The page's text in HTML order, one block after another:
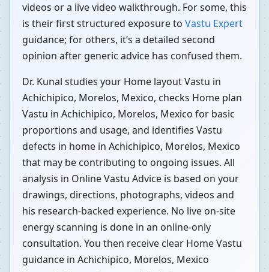
videos or a live video walkthrough. For some, this
is their first structured exposure to Vastu Expert
guidance; for others, it’s a detailed second
opinion after generic advice has confused them.
Dr. Kunal studies your Home layout Vastu in
Achichipico, Morelos, Mexico, checks Home plan
Vastu in Achichipico, Morelos, Mexico for basic
proportions and usage, and identifies Vastu
defects in home in Achichipico, Morelos, Mexico
that may be contributing to ongoing issues. All
analysis in Online Vastu Advice is based on your
drawings, directions, photographs, videos and
his research-backed experience. No live on-site
energy scanning is done in an online-only
consultation. You then receive clear Home Vastu
guidance in Achichipico, Morelos, Mexico